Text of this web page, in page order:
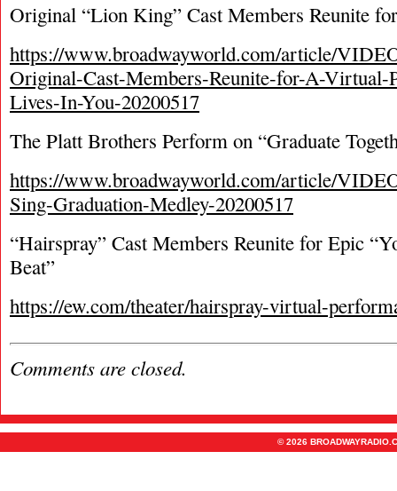
Original “Lion King” Cast Members Reunite
https://www.broadwayworld.com/article/
Original-Cast-Members-Reunite-for-A-Virtual-
Lives-In-You-20200517
The Platt Brothers Perform on “Graduate
https://www.broadwayworld.com/article/
Sing-Graduation-Medley-20200517
“Hairspray” Cast Members Reunite for Epic
Beat”
https://ew.com/theater/hairspray-virtual-
Comments are closed.
© 2026